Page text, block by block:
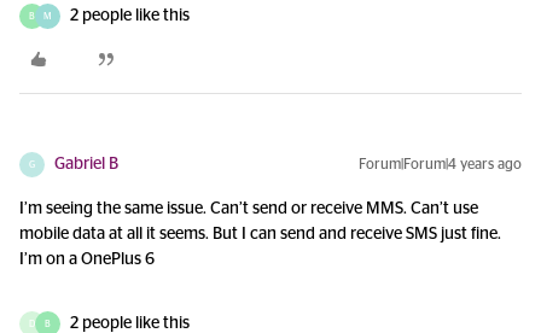
B M 2 people like this
G Gabriel B Forum|Forum|4 years ago
I’m seeing the same issue. Can’t send or receive MMS. Can’t use
mobile data at all it seems. But I can send and receive SMS just fine.
I’m on a OnePlus 6
D B 2 people like this